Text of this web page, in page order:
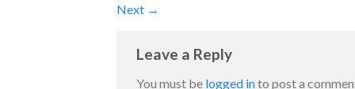
Next →
Leave a Reply
You must be logged into post a